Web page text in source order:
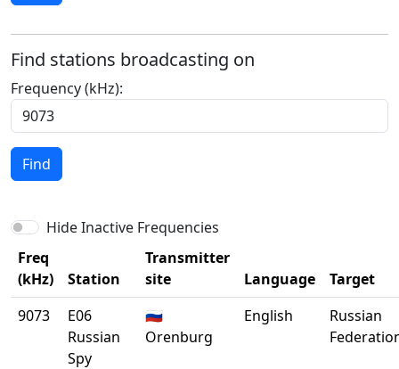
Find stations broadcasting on
Frequency (kHz):
Find
Hide Inactive Frequencies
Freq
(kHz)
Station
Transmitter
site
Language
Target
9073
E06
Russian
Spy
🇷🇺
Orenburg
English
Russian